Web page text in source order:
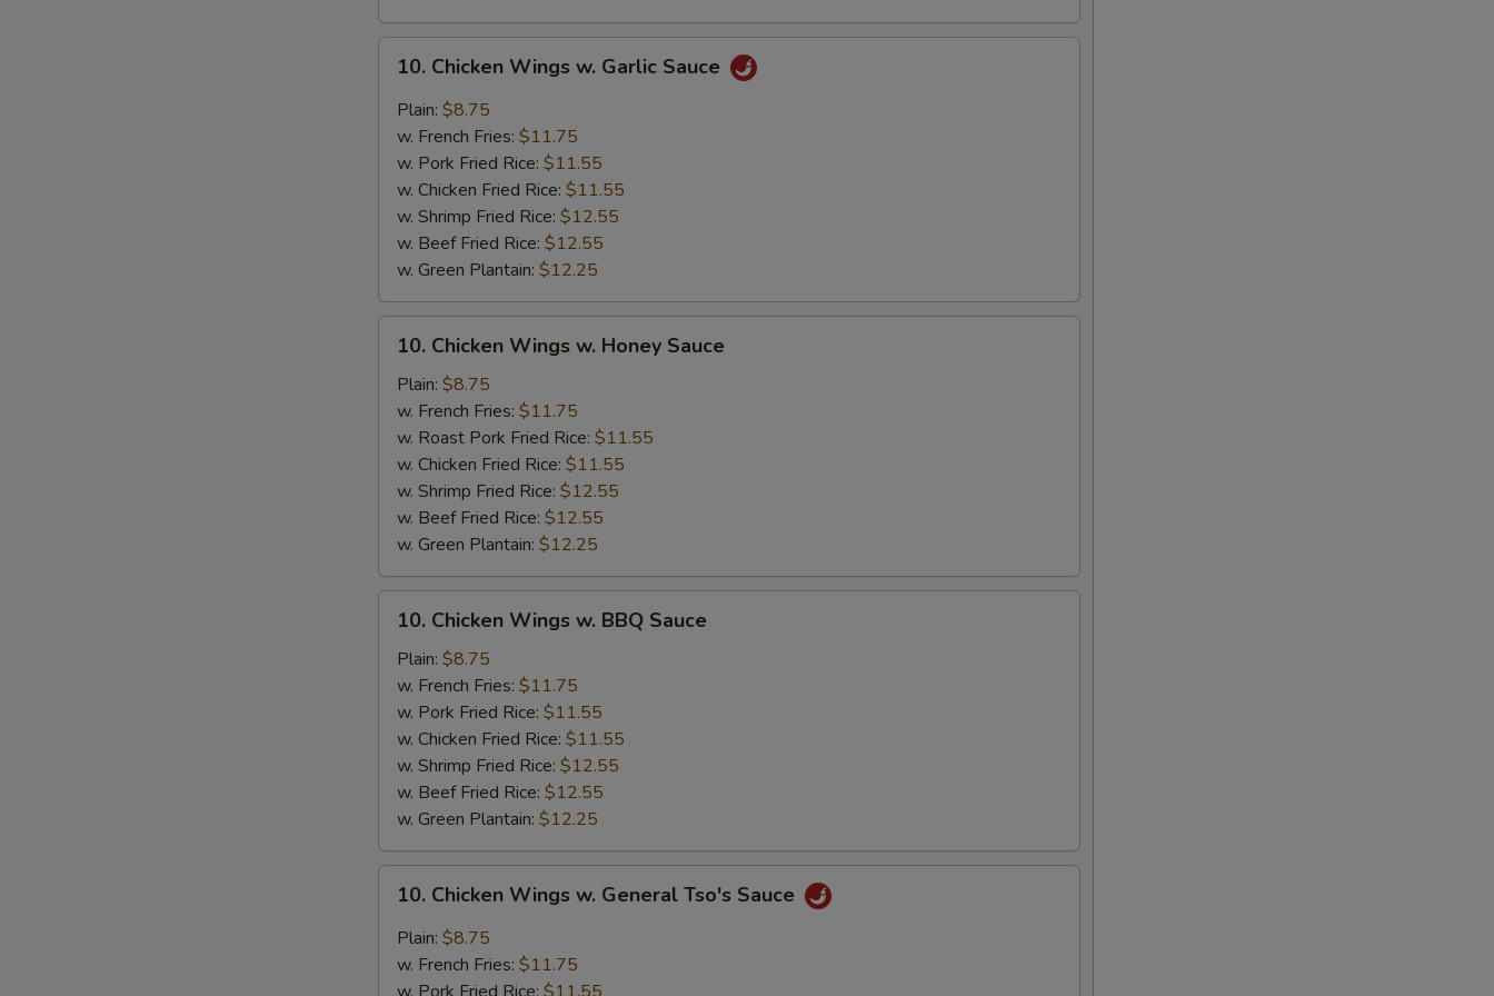
Chicken
Wings
Garlic
Sauce
10. Chicken Wings w. Garlic Sauce
Plain: $8.75
w. French Fries: $11.75
w. Pork Fried Rice: $11.55
w. Chicken Fried Rice: $11.55
w. Shrimp Fried Rice: $12.55
w. Beef Fried Rice: $12.55
w. Green Plantain: $12.25
Chicken
Wings
Honey
Sauce
10. Chicken Wings w. Honey Sauce
Plain: $8.75
w. French Fries: $11.75
w. Roast Pork Fried Rice: $11.55
w. Chicken Fried Rice: $11.55
w. Shrimp Fried Rice: $12.55
w. Beef Fried Rice: $12.55
w. Green Plantain: $12.25
Chicken
Wings
BBQ
Sauce
10. Chicken Wings w. BBQ Sauce
Plain: $8.75
w. French Fries: $11.75
w. Pork Fried Rice: $11.55
w. Chicken Fried Rice: $11.55
w. Shrimp Fried Rice: $12.55
w. Beef Fried Rice: $12.55
w. Green Plantain: $12.25
Chicken
Wings
General
10. Chicken Wings w. General Tso's Sauce
Plain: $8.75
w. French Fries: $11.75